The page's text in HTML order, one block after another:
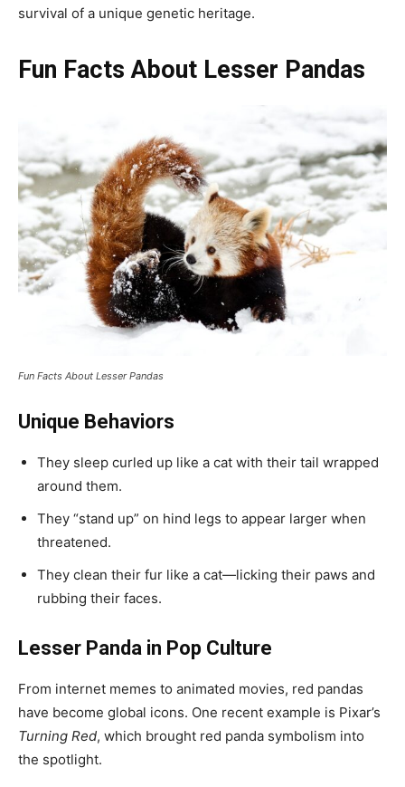
survival of a unique genetic heritage.
Fun Facts About Lesser Pandas
Fun Facts About Lesser Pandas
Unique Behaviors
They sleep curled up like a cat with their tail wrapped
around them.
They “stand up” on hind legs to appear larger when
threatened.
They clean their fur like a cat—licking their paws and
rubbing their faces.
Lesser Panda in Pop Culture
From internet memes to animated movies, red pandas
have become global icons. One recent example is Pixar’s
Turning Red, which brought red panda symbolism into
the spotlight.